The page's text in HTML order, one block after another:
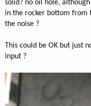
solid? no oil hole,
in the rocker bottom from
the noise ?
This could be OK but just
input ?